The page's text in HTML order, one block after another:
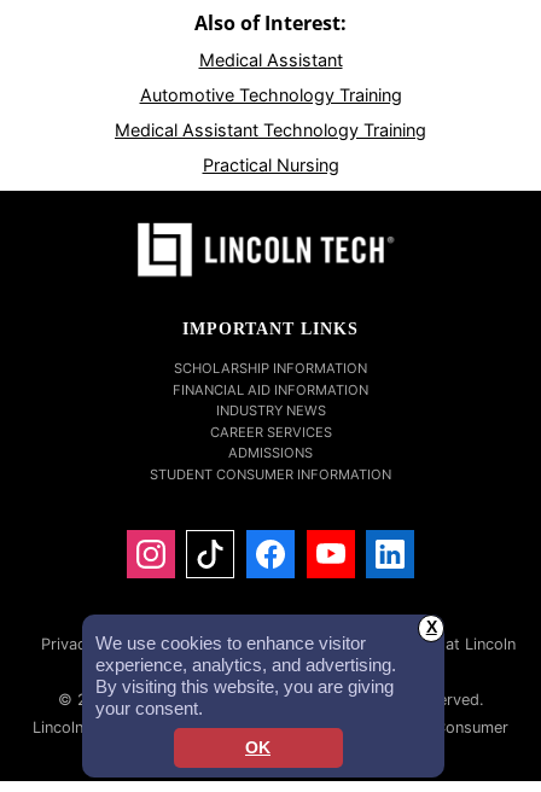
We use cookies to enhance visitor
experience, analytics, and advertising.
By visiting this website, you are giving
your consent.
X
OK
Also of Interest:
Medical Assistant
Automotive Technology Training
Medical Assistant Technology Training
Practical Nursing
IMPORTANT LINKS
SCHOLARSHIP INFORMATION
FINANCIAL AID INFORMATION
INDUSTRY NEWS
CAREER SERVICES
ADMISSIONS
STUDENT CONSUMER INFORMATION
Privacy Policy Accessibility Statement
Careers at Lincoln
Tech
Investor Relations
© 2026 Lincoln Educational Services. All Rights Reserved.
Lincoln Technical Institute, Inc. NMLS #1879632 NMLS Consumer
Access